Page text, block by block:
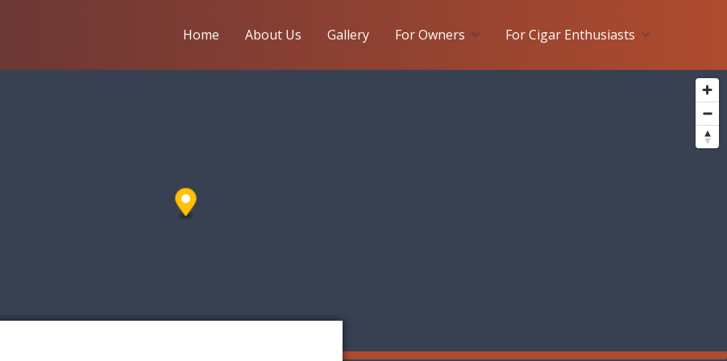
Home About Us Gallery For Owners For Cigar Enthusiasts